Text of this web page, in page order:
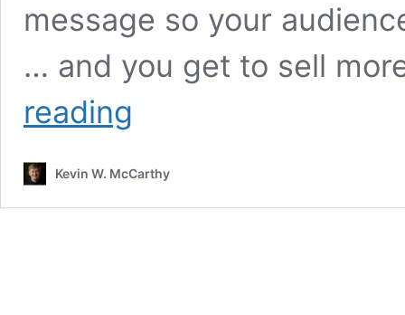
message so your
… and you get to sell
reading
with
Winick
Kevin W. McCarthy